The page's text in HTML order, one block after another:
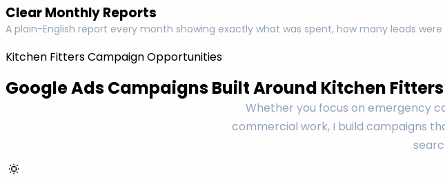
Clear Monthly Reports
A plain-English report every month showing exactly what was spent, how many leads
Kitchen Fitters Campaign Opportunities
Google Ads Campaigns Built Around Kitchen Fitters
Whether you focus on emergency
commercial work, I build campaigns
🔅